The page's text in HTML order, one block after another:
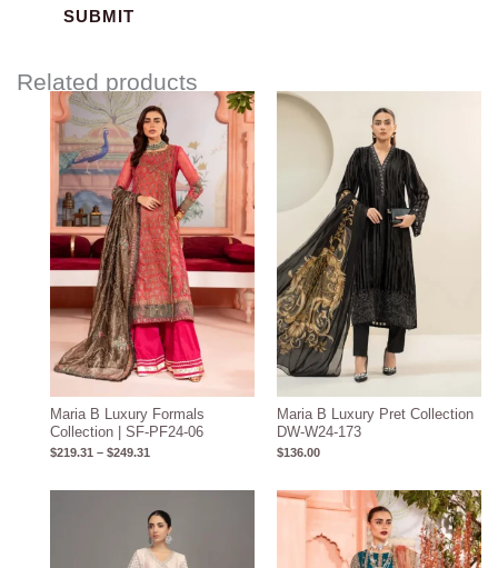
Related products
Maria B Luxury Formals
Collection | SF-PF24-06
$219.31 – $249.31
Price
range:
$219.31
through
$249.31
Maria B Luxury Pret Collection
DW-W24-173
$136.00
range:
$204.93
through
$234.93
Price
range:
$219.37
through
$249.37